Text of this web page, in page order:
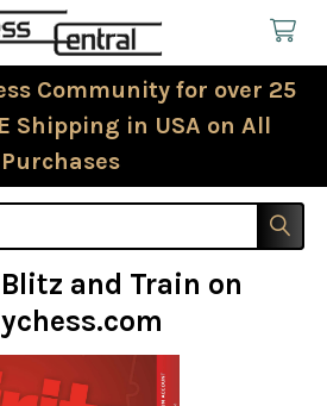
Community for over 25
Shipping in USA on All
Purchases
and Train on